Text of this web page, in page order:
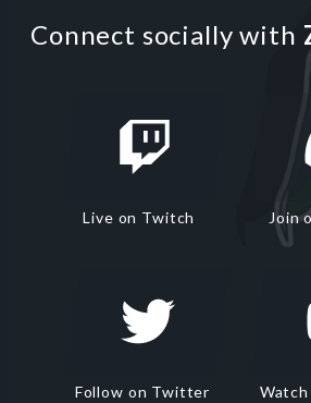
Connect socially with
Live on Twitch Join
Follow on Twitter